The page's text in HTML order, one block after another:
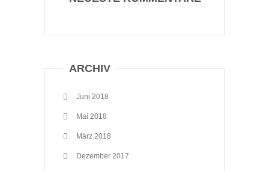
ARCHIV
Juni 2018
Mai 2018
März 2018
Dezember 2017